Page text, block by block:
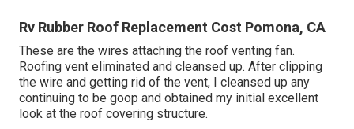
Rv Rubber Roof Replacement Cost Pomona, CA
These are the wires attaching the roof venting fan.
Roofing vent eliminated and cleansed up. After clipping
the wire and getting rid of the vent, I cleansed up any
continuing to be goop and obtained my initial excellent
look at the roof covering structure.